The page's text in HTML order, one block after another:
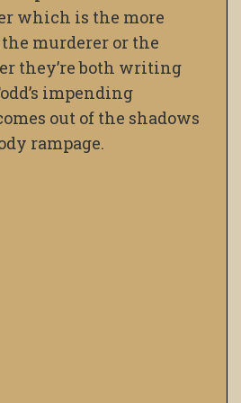
which is the more
murderer or the
they’re both writing
impending
out of the shadows
rampage.